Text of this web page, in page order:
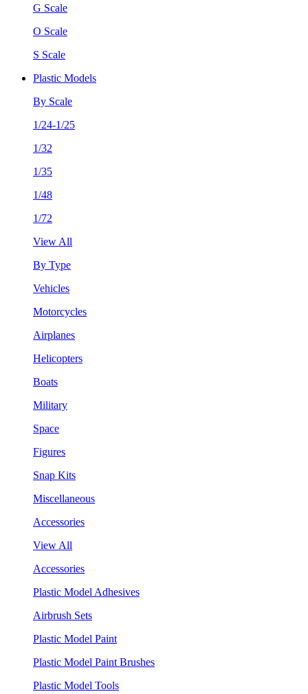
G Scale
O Scale
S Scale
Plastic Models
By Scale
1/24-1/25
1/32
1/35
1/48
1/72
View All
By Type
Vehicles
Motorcycles
Airplanes
Helicopters
Boats
Military
Space
Figures
Snap Kits
Miscellaneous
Accessories
View All
Accessories
Plastic Model Adhesives
Airbrush Sets
Plastic Model Paint
Plastic Model Paint Brushes
Plastic Model Tools